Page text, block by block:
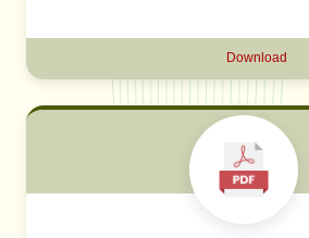
Download